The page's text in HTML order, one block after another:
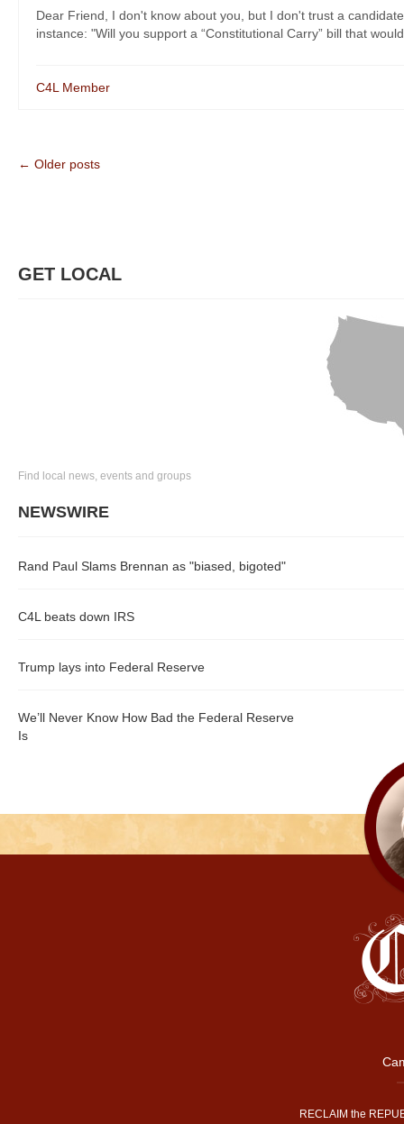
Dear Friend, I don't know about you, but I don't trust a
instance: "Will you support a “Constitutional Carry” bill that
C4L Member
← Older posts
GET LOCAL
Find local news, events and groups
NEWSWIRE
Rand Paul Slams Brennan as "biased, bigoted"
C4L beats down IRS
Trump lays into Federal Reserve
We’ll Never Know How Bad the Federal Reserve
Is
RECLAIM the